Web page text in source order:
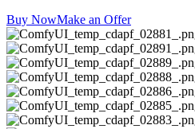
Buy NowMake an Offer